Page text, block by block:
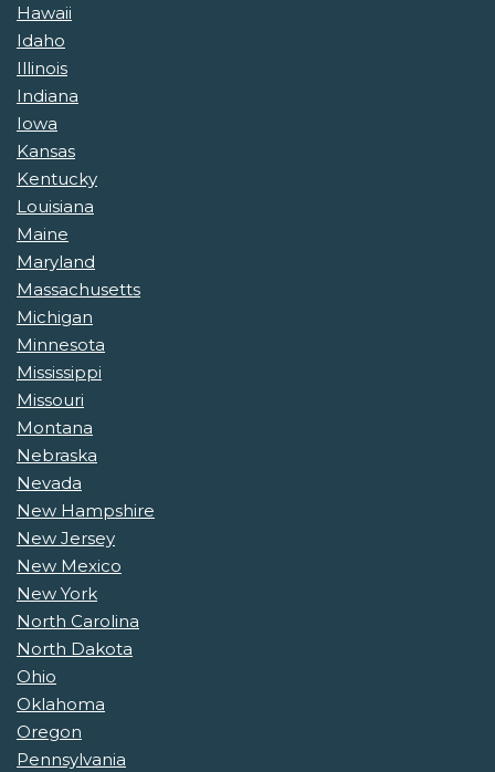
Hawaii
Idaho
Illinois
Indiana
Iowa
Kansas
Kentucky
Louisiana
Maine
Maryland
Massachusetts
Michigan
Minnesota
Mississippi
Missouri
Montana
Nebraska
Nevada
New Hampshire
New Jersey
New Mexico
New York
North Carolina
North Dakota
Ohio
Oklahoma
Oregon
Pennsylvania